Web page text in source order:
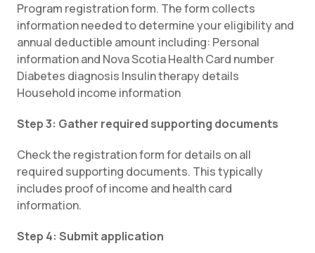
Program registration form. The form collects
information needed to determine your eligibility and
annual deductible amount including: Personal
information and Nova Scotia Health Card number
Diabetes diagnosis Insulin therapy details
Household income information
Step 3: Gather required supporting documents
Check the registration form for details on all
required supporting documents. This typically
includes proof of income and health card
information.
Step 4: Submit application